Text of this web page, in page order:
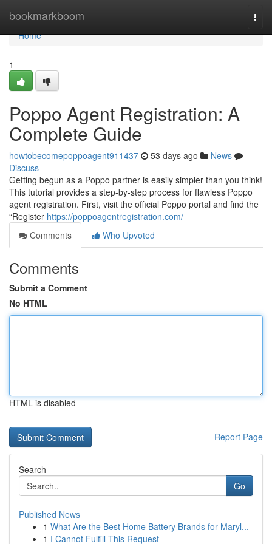
bookmarkboom
Home
Home
1
Poppo Agent Registration: A
Complete Guide
howtobecomepoppoagent911437 53 days ago
News
Discuss
Getting begun as a Poppo partner is easily simpler than you think!
This tutorial provides a step-by-step process for flawless Poppo
agent registration. First, visit the official Poppo portal and find the
“Register https://poppoagentregistration.com/
Comments
Who Upvoted
Comments
Submit a Comment
No HTML
HTML is disabled
Report Page
Search
Go
Published News
1 What Are the Best Home Battery Brands for Maryl...
1 I Cannot Fulfill This Request